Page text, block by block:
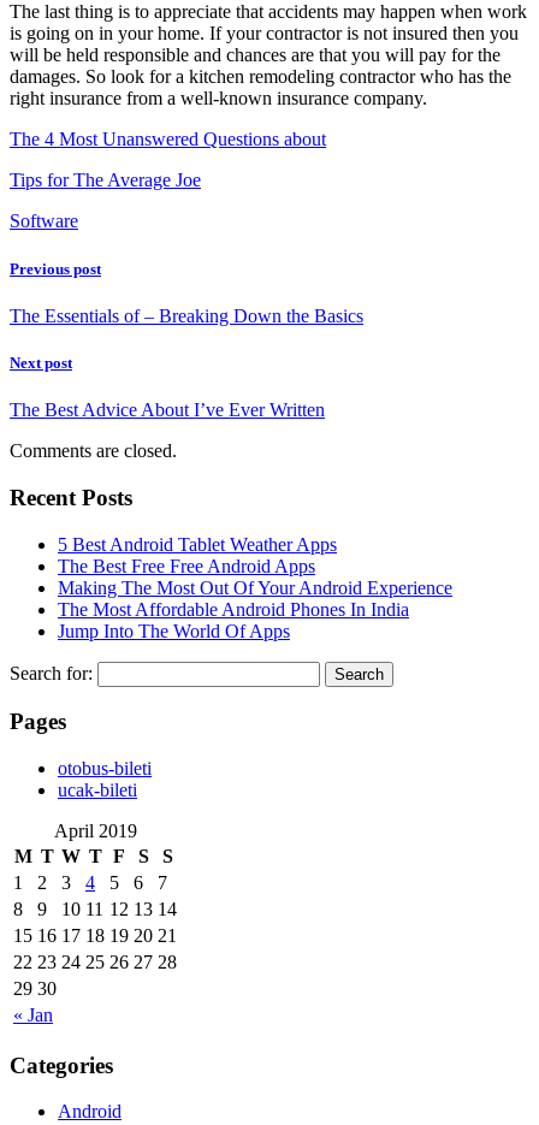
The last thing is to appreciate that accidents may happen when work
is going on in your home. If your contractor is not insured then you
will be held responsible and chances are that you will pay for the
damages. So look for a kitchen remodeling contractor who has the
right insurance from a well-known insurance company.
The 4 Most Unanswered Questions about
Tips for The Average Joe
Software
Previous post
The Essentials of – Breaking Down the Basics
Next post
The Best Advice About I’ve Ever Written
Comments are closed.
Recent Posts
5 Best Android Tablet Weather Apps
The Best Free Free Android Apps
Making The Most Out Of Your Android Experience
The Most Affordable Android Phones In India
Jump Into The World Of Apps
Search for:
Pages
‎otobus-bileti
‎ucak-bileti
April 2019
M T W T F S S
« Jan
1 2 3 4 5 6
7
8
9 10 11 12 13 14
15 16 17 18 19 20 21
22 23 24 25 26 27 28
29 30
Categories
Android